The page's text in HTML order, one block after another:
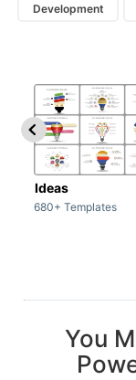
Development
Ideas
680+ Templates
You